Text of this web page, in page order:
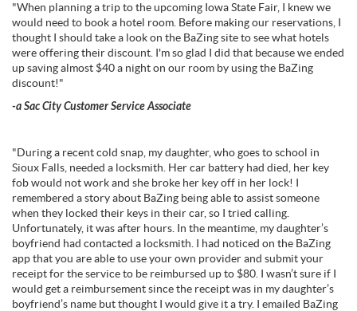
"When planning a trip to the upcoming Iowa State Fair, I knew we
would need to book a hotel room. Before making our reservations, I
thought I should take a look on the BaZing site to see what hotels
were offering their discount. I'm so glad I did that because we ended
up saving almost $40 a night on our room by using the BaZing
discount!"
-a Sac City Customer Service Associate
"During a recent cold snap, my daughter, who goes to school in
Sioux Falls, needed a locksmith. Her car battery had died, her key
fob would not work and she broke her key off in her lock! I
remembered a story about BaZing being able to assist someone
when they locked their keys in their car, so I tried calling.
Unfortunately, it was after hours. In the meantime, my daughter’s
boyfriend had contacted a locksmith. I had noticed on the BaZing
app that you are able to use your own provider and submit your
receipt for the service to be reimbursed up to $80. I wasn’t sure if I
would get a reimbursement since the receipt was in my daughter’s
boyfriend’s name but thought I would give it a try. I emailed BaZing